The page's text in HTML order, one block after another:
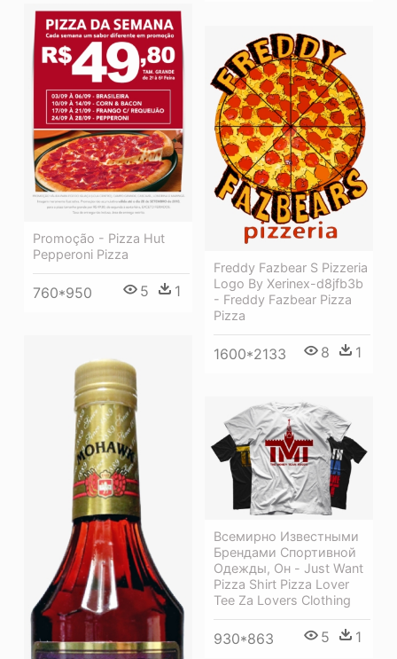
Promoção - Pizza Hut
Pepperoni Pizza
760*950 5 1
Freddy Fazbear S Pizzeria
Logo By Xerinex-d8jfb3b
- Freddy Fazbear Pizza
Pizza
1600*2133 8 1
Всемирно Известными
Брендами Спортивной
Одежды, Он - Just Want
Pizza Shirt Pizza Lover
Tee Za Lovers Clothing
930*863 5 1